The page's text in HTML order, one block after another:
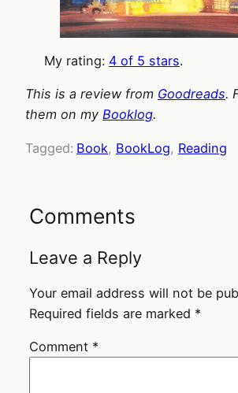
My rating: 4 of 5 stars.
This is a review from Goodreads.
them on my Booklog.
Tagged: Book, BookLog, Reading
Comments
Leave a Reply
Your email address will not be
Required fields are marked *
Comment *